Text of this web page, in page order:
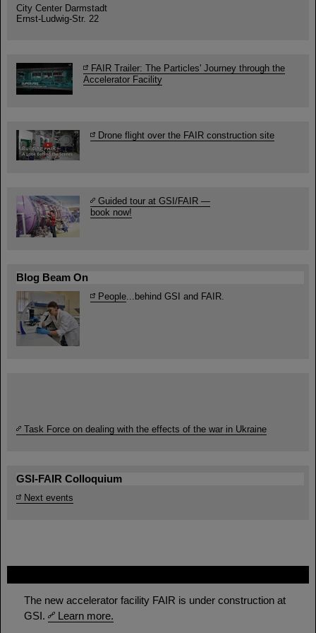
The new accelerator facility FAIR is under construction at
GSI.
Learn more.
City Center Darmstadt
Ernst-Ludwig-Str. 22
FAIR Trailer: The Particles' Journey through the
Accelerator Facility
Drone flight over the FAIR construction site
Guided tour at GSI/FAIR —
book now!
Blog Beam On
People...behind GSI and FAIR.
Task Force on dealing with the effects of the war in Ukraine
GSI-FAIR Colloquium
Next events